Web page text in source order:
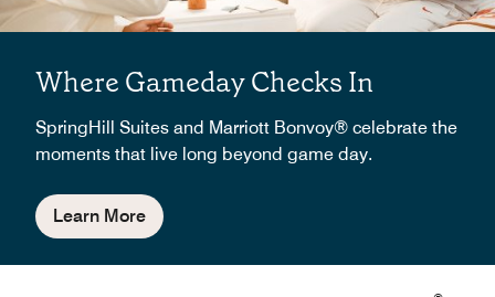
Where Gameday Checks In
SpringHill Suites and Marriott Bonvoy® celebrate the
moments that live long beyond game day.
Learn More